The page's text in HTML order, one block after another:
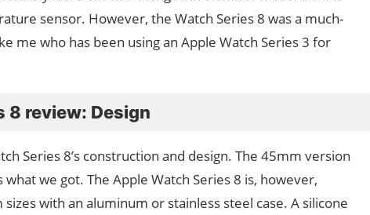
sensor. However, the Watch Series 8 was a much-
me who has been using an Apple Watch Series 3 for
8 review: Design
Series 8’s construction and design. The 45mm version
we got. The Apple Watch Series 8 is, however,
with an aluminum or stainless steel case. A silicone